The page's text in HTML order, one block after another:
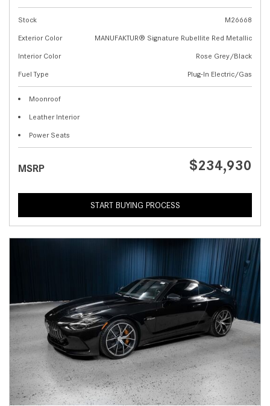
Stock
M26668
Exterior Color
MANUFAKTUR® Signature Rubellite Red Metallic
Interior Color
Rose Grey/Black
Fuel Type
Plug-In Electric/Gas
Moonroof
Leather Interior
Power Seats
MSRP $234,930
START BUYING PROCESS